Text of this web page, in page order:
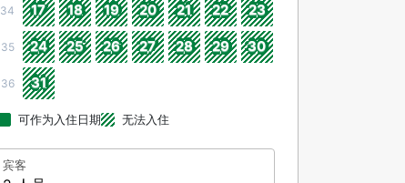
34 17 18 19 20 21 22 23
35 24 25 26 27 28 29 30
36 31
可作为入住日期 无法入住
宾客